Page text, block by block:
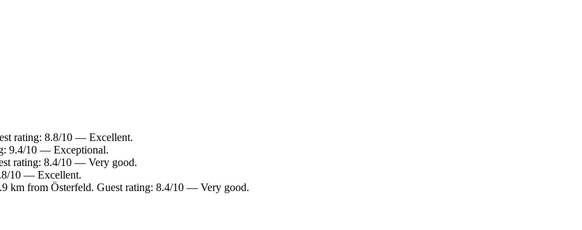
rating: 8.8/10 — Excellent.
9.4/10 — Exceptional.
rating: 8.4/10 — Very good.
10 — Excellent.
km from Österfeld. Guest rating: 8.4/10 — Very good.